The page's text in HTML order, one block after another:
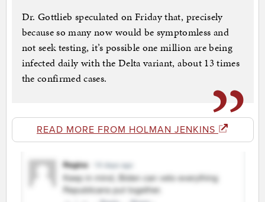
Dr. Gottlieb speculated on Friday that, precisely
because so many now would be symptomless and
not seek testing, it’s possible one million are being
infected daily with the Delta variant, about 13 times
the confirmed cases.
READ MORE FROM HOLMAN JENKINS